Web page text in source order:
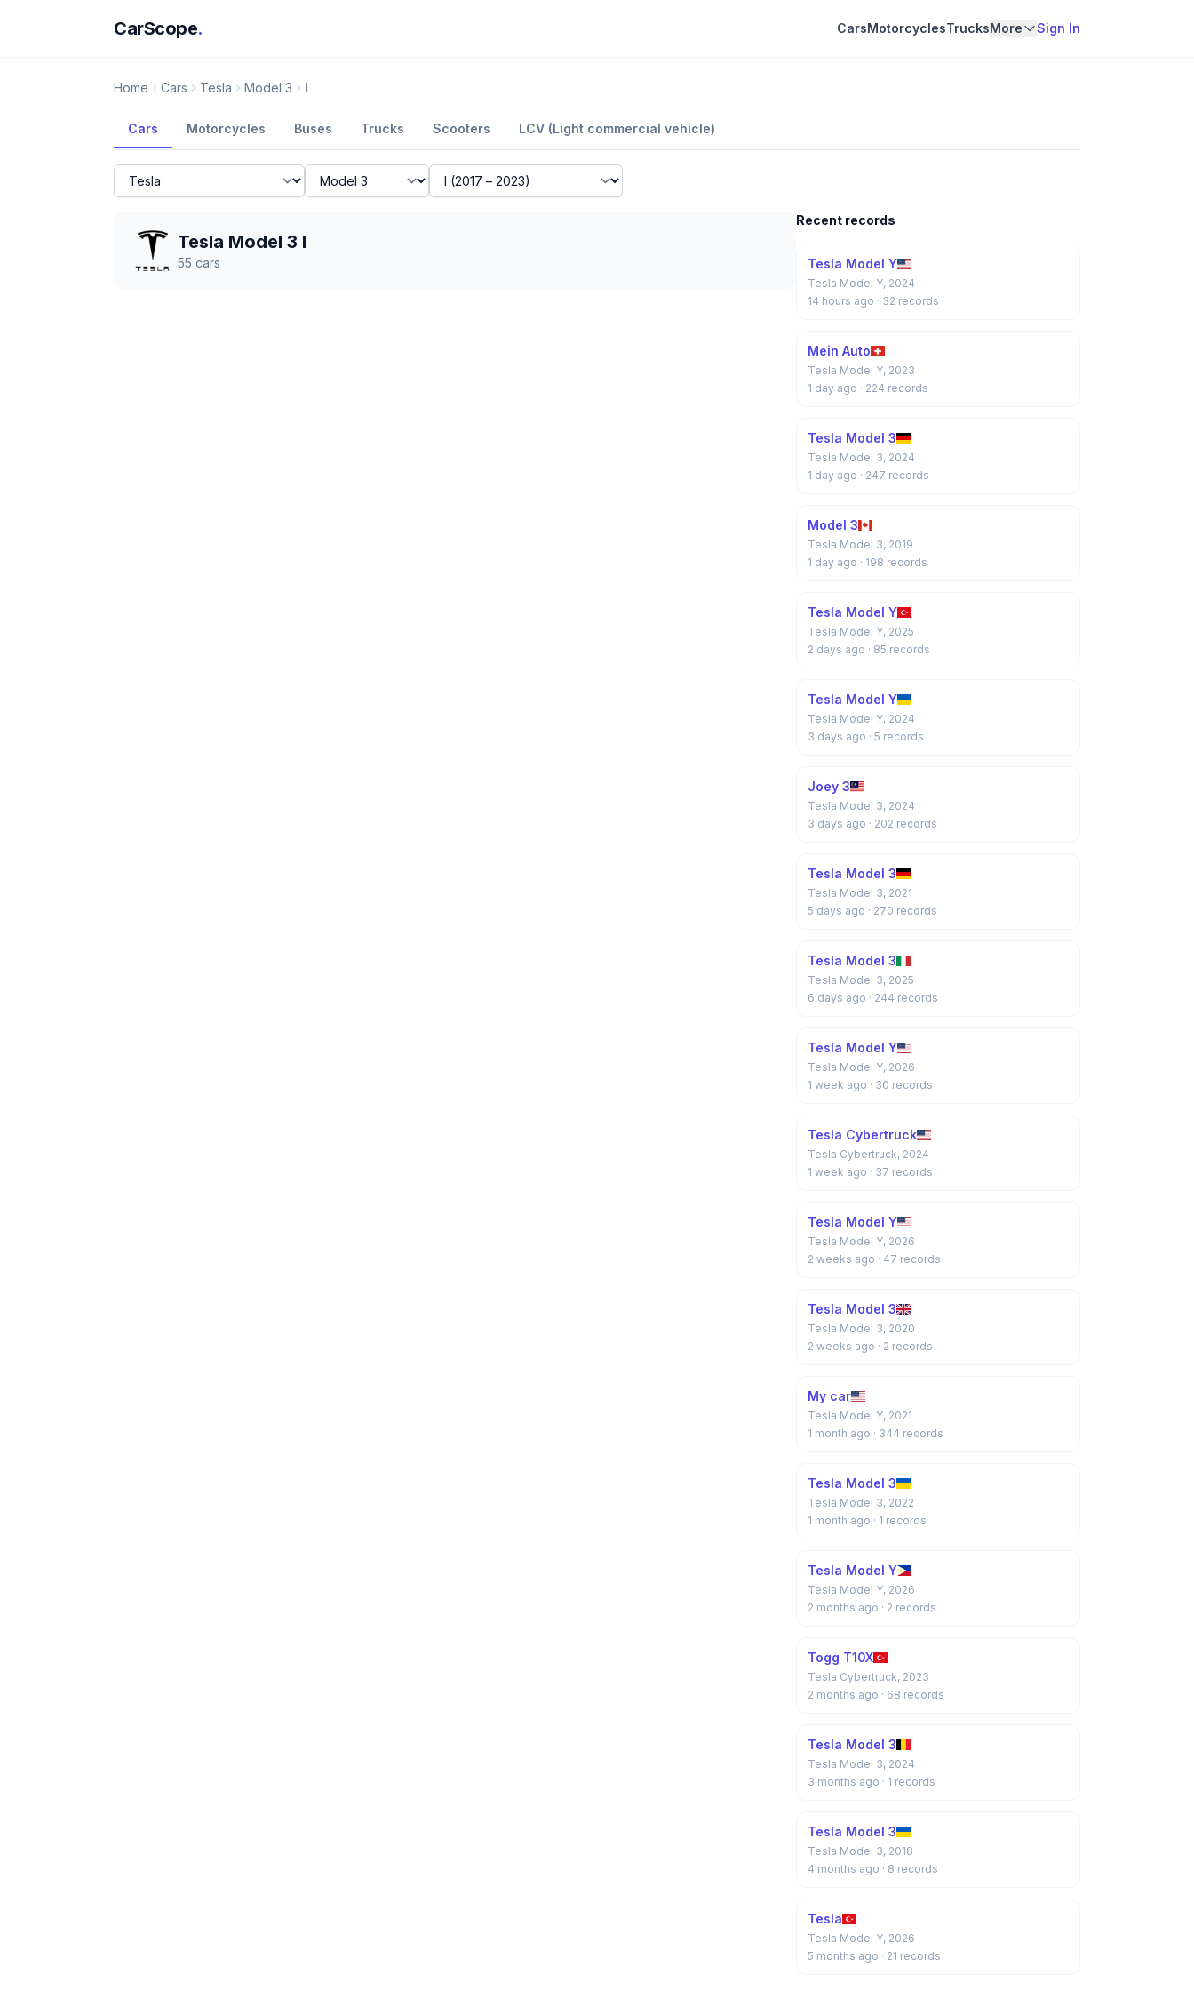
CarScope. CarsMotorcyclesTrucksMore Sign In
Home Cars Tesla Model 3 I
Cars Motorcycles Buses Trucks Scooters LCV (Light commercial vehicle)
Tesla Model 3 I
55 cars
Recent records
Tesla Model Y
Tesla Model Y, 2024
14 hours ago · 32 records
Mein Auto
Tesla Model Y, 2023
1 day ago · 224 records
Tesla Model 3
Tesla Model 3, 2024
1 day ago · 247 records
Model 3
Tesla Model 3, 2019
1 day ago · 198 records
Tesla Model Y
Tesla Model Y, 2025
2 days ago · 85 records
Tesla Model Y
Tesla Model Y, 2024
3 days ago · 5 records
Joey 3
Tesla Model 3, 2024
3 days ago · 202 records
Tesla Model 3
Tesla Model 3, 2021
5 days ago · 270 records
Tesla Model 3
Tesla Model 3, 2025
6 days ago · 244 records
Tesla Model Y
Tesla Model Y, 2026
1 week ago · 30 records
Tesla Cybertruck
Tesla Cybertruck, 2024
1 week ago · 37 records
Tesla Model Y
Tesla Model Y, 2026
2 weeks ago · 47 records
Tesla Model 3
Tesla Model 3, 2020
2 weeks ago · 2 records
My car
Tesla Model Y, 2021
1 month ago · 344 records
Tesla Model 3
Tesla Model 3, 2022
1 month ago · 1 records
Tesla Model Y
Tesla Model Y, 2026
2 months ago · 2 records
Togg T10X
Tesla Cybertruck, 2023
2 months ago · 68 records
Tesla Model 3
Tesla Model 3, 2024
3 months ago · 1 records
Tesla Model 3
Tesla Model 3, 2018
4 months ago · 8 records
Tesla
Tesla Model Y, 2026
5 months ago · 21 records